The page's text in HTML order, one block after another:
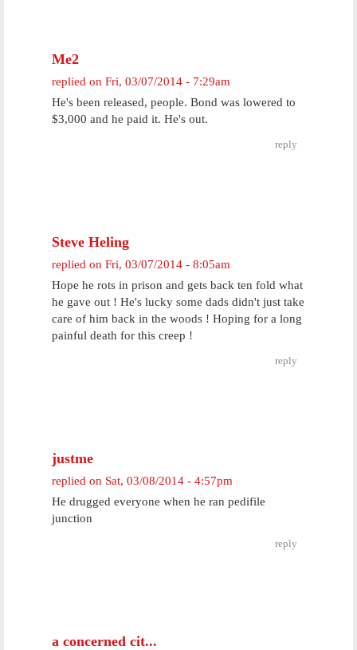
Me2
replied on Fri, 03/07/2014 - 7:29am
He's been released, people. Bond was lowered to
$3,000 and he paid it. He's out.
reply
Steve Heling
replied on Fri, 03/07/2014 - 8:05am
Hope he rots in prison and gets back ten fold what
he gave out ! He's lucky some dads didn't just take
care of him back in the woods ! Hoping for a long
painful death for this creep !
reply
justme
replied on Sat, 03/08/2014 - 4:57pm
He drugged everyone when he ran pedifile
junction
reply
a concerned cit...